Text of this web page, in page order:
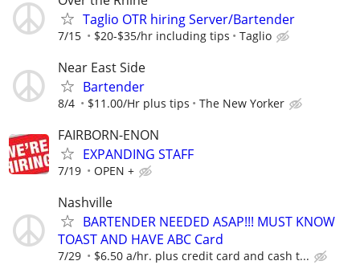
Taglio OTR hiring Server/Bartender
7/15 $20-$35/hr including tips Taglio
Near East Side
Bartender
8/4 $11.00/Hr plus tips The New Yorker
FAIRBORN-ENON
EXPANDING STAFF
7/19 OPEN +
Nashville
BARTENDER NEEDED ASAP!!! MUST KNOW
TOAST AND HAVE ABC Card
7/29 $6.50 a/hr. plus credit card and cash t...